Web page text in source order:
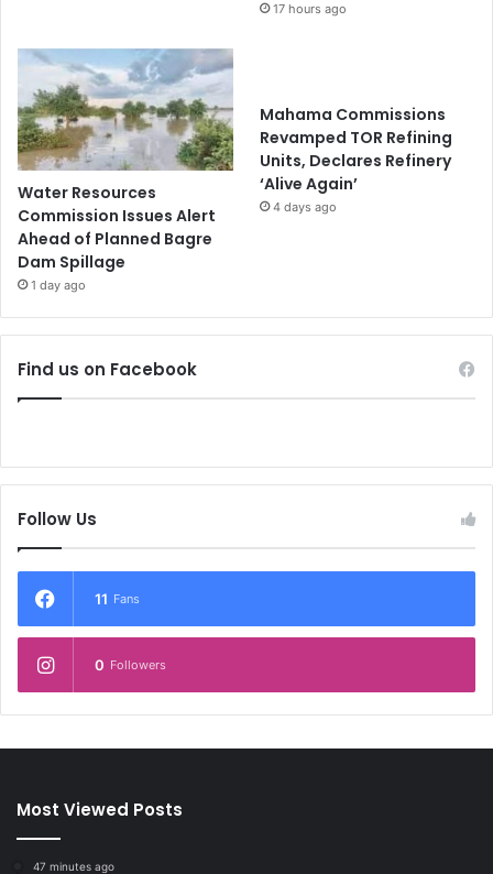
17 hours ago
Water Resources
Commission Issues Alert
Ahead of Planned Bagre
Dam Spillage
1 day ago
Mahama Commissions
Revamped TOR Refining
Units, Declares Refinery
‘Alive Again’
4 days ago
Find us on Facebook
Follow Us
11 Fans
0 Followers
Most Viewed Posts
47 minutes ago